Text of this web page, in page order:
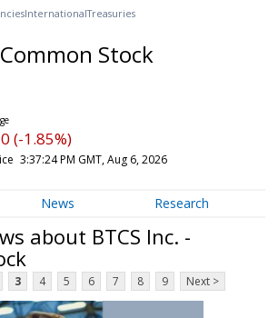
InternationalTreasuries
Stock
(-1.85%)
3:37:24 PM GMT, Aug 6, 2026
News Research
about BTCS Inc. -
3 4 5 6 7 8 9 Next >